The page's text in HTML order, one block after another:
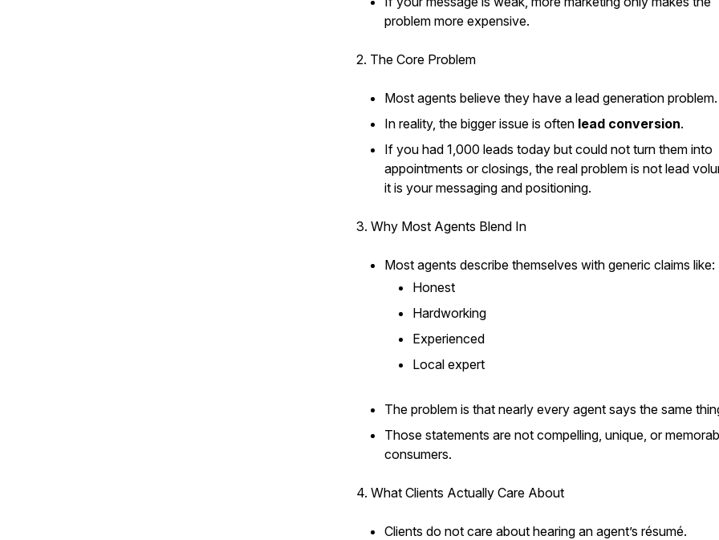
problem more expensive.
2. The Core Problem
Most agents believe they have a lead generation problem.
In reality, the bigger issue is often lead conversion.
If you had 1,000 leads today but could not turn them into
appointments or closings, the real problem is not lead
it is your messaging and positioning.
3. Why Most Agents Blend In
Most agents describe themselves with generic claims like:
Honest
Hardworking
Experienced
Local expert
The problem is that nearly every agent says the same
Those statements are not compelling, unique, or
consumers.
4. What Clients Actually Care About
Clients do not care about hearing an agent’s résumé.